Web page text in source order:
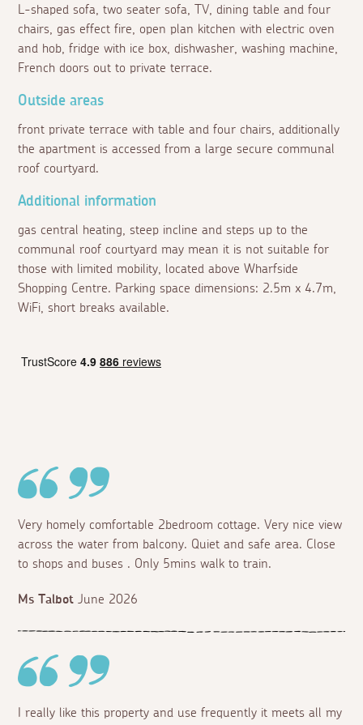
L-shaped sofa, two seater sofa, TV, dining table and four
chairs, gas effect fire, open plan kitchen with electric oven
and hob, fridge with ice box, dishwasher, washing machine,
French doors out to private terrace.
Outside areas
front private terrace with table and four chairs, additionally
the apartment is accessed from a large secure communal
roof courtyard.
Additional information
gas central heating, steep incline and steps up to the
communal roof courtyard may mean it is not suitable for
those with limited mobility, located above Wharfside
Shopping Centre. Parking space dimensions: 2.5m x 4.7m,
WiFi, short breaks available.
Very homely comfortable 2bedroom cottage. Very nice view
across the water from balcony. Quiet and safe area. Close
to shops and buses . Only 5mins walk to train.
Ms Talbot June 2026
I really like this property and use frequently it meets all my